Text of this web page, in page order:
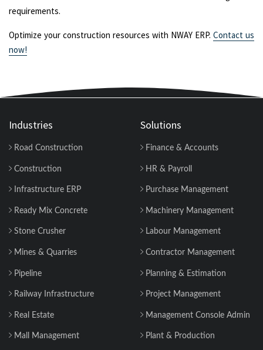
requirements.
Optimize your construction resources with NWAY ERP. Contact us
now!
Industries
Road Construction
Construction
Infrastructure ERP
Ready Mix Concrete
Stone Crusher
Mines & Quarries
Pipeline
Railway Infrastructure
Real Estate
Mall Management
Solutions
Finance & Accounts
HR & Payroll
Purchase Management
Machinery Management
Labour Management
Contractor Management
Planning & Estimation
Project Management
Management Console Admin
Plant & Production